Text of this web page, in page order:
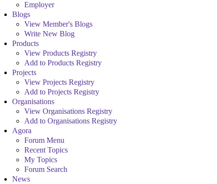
Employer
Blogs
View Member's Blogs
Write New Blog
Products
View Products Registry
Add to Products Registry
Projects
View Projects Registry
Add to Projects Registry
Organisations
View Organisations Registry
Add to Organisations Registry
Agora
Forum Menu
Recent Topics
My Topics
Forum Search
News